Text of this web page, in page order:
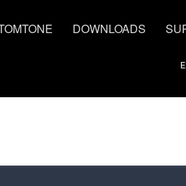
DOWNLOADS